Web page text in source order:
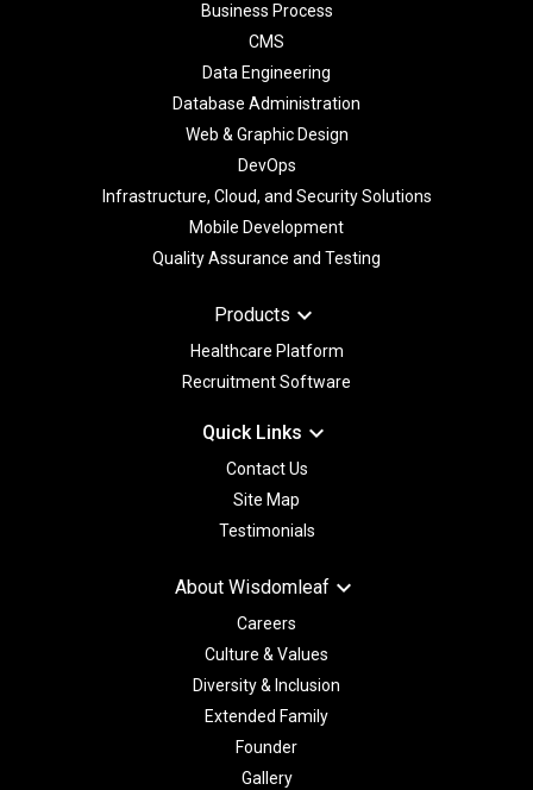
Business Process
CMS
Data Engineering
Database Administration
Web & Graphic Design
DevOps
Infrastructure, Cloud, and Security Solutions
Mobile Development
Quality Assurance and Testing
Products keyboard_arrow_down
Healthcare Platform
Recruitment Software
Quick Links keyboard_arrow_down
Contact Us
Site Map
Testimonials
About Wisdomleaf keyboard_arrow_down
Careers
Culture & Values
Diversity & Inclusion
Extended Family
Founder
Gallery